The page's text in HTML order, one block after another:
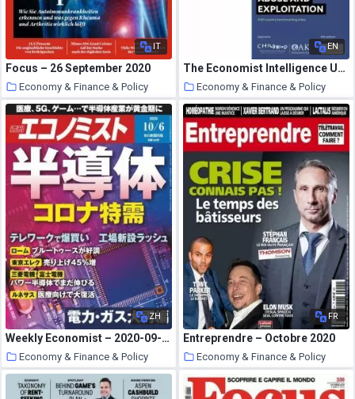
IT
Focus – 26 September 2020
Economy & Finance & Policy
20 October 2020
EN
The Economist Intelligence Unit – Out of the Shadows Shining Light on the response to child sexual abuse 2020
Economy & Finance & Policy
19 October 2020
ZH
Weekly Economist – 2020-09-28
Economy & Finance & Policy
19 October 2020
FR
Entreprendre – Octobre 2020
Economy & Finance & Policy
19 October 2020